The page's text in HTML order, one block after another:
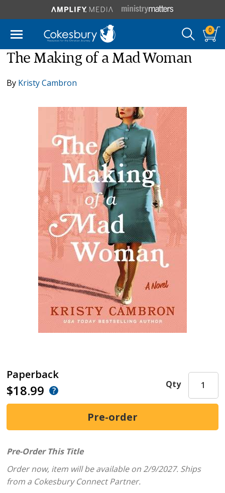
0
The Making of a Mad Woman
By Kristy Cambron
Paperback
$18.99 Qty
Pre-Order This Title
Order now, item will be available on 2/9/2027. Ships
from a Cokesbury Connect Partner.